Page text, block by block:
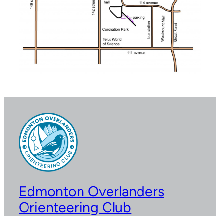
Edmonton Overlanders
Orienteering Club